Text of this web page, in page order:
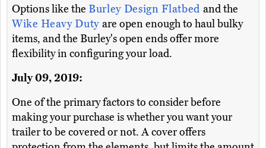
Options like the Burley Design Flatbed and the
Wike Heavy Duty are open enough to haul bulky
items, and the Burley's open ends offer more
flexibility in configuring your load.
July 09, 2019:
One of the primary factors to consider before
making your purchase is whether you want your
trailer to be covered or not. A cover offers